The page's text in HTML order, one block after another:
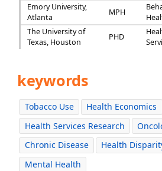
Emory University,
Atlanta
MPH
The University of
Texas, Houston
PHD
keywords
Tobacco Use
Health Economics
Health Services Research
Chronic Disease
Health
Mental Health